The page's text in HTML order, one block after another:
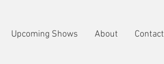
Upcoming Shows About Contact